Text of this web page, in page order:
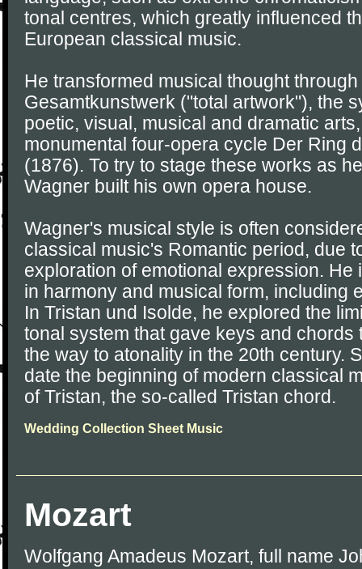
tonal centres, which greatly influenced
European classical music.
He transformed musical thought
Gesamtkunstwerk ("total artwork"), the
poetic, visual, musical and dramatic
monumental four-opera cycle Der Ring
(1876). To try to stage these works as
Wagner built his own opera house.
Wagner's musical style is often
classical music's Romantic period, due
exploration of emotional expression. He
in harmony and musical form, including
In Tristan und Isolde, he explored the
tonal system that gave keys and chords
the way to atonality in the 20th century.
date the beginning of modern classical
of Tristan, the so-called Tristan chord.
Wedding Collection Sheet Music
Mozart
Wolfgang Amadeus Mozart, full name